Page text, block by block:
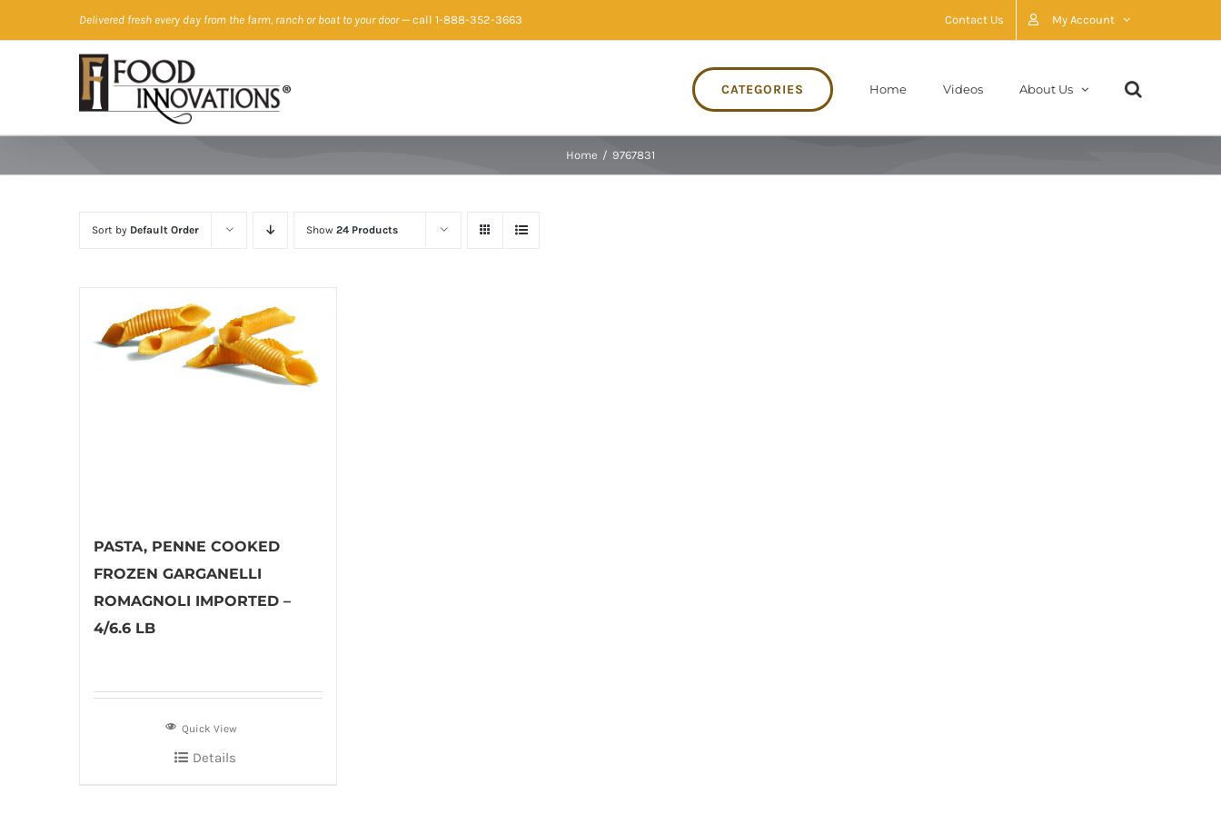
to
Delivered fresh every day from the farm, ranch or boat to your door— call 1-888-352-3663 Contact Us My Account
CATEGORIES Home Videos About Us
Home / 9767831
Sort by Default Order Show 24 Products
PASTA, PENNE COOKED
FROZEN GARGANELLI
ROMAGNOLI IMPORTED –
4/6.6 LB
Quick View
Details